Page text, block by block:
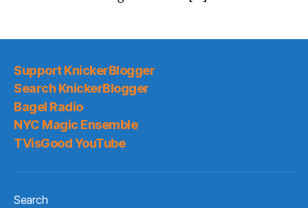
Support KnickerBlogger
Search KnickerBlogger
Bagel Radio
NYC Magic Ensemble
TVisGood YouTube
Search